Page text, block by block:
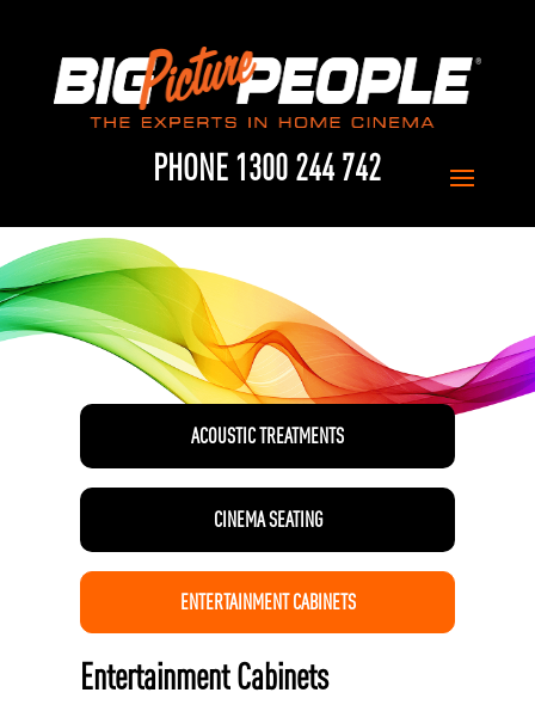
PHONE 1300 244 742
ACOUSTIC TREATMENTS
CINEMA SEATING
ENTERTAINMENT CABINETS
Entertainment Cabinets